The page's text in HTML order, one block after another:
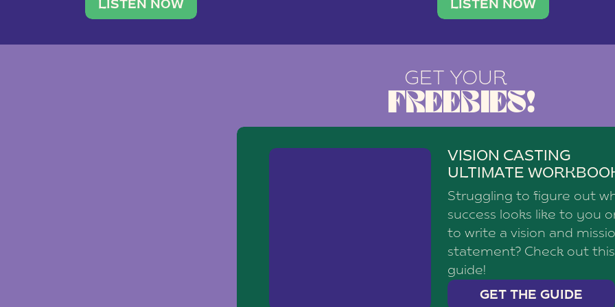
traveler. She leads a photography brand with a
team of ten women and […]
LISTEN NOW
social media agency—shares
LISTEN NOW
GET YOUR
FREEBIES!
VISION CASTING
ULTIMATE
Struggling to figure out
success looks like to you
to write a vision and
statement? Check out this
guide!
GET THE GUIDE